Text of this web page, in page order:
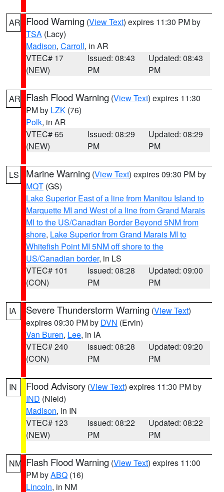
AR Flood Warning (View Text) expires 11:30 PM by
TSA (Lacy)
Madison, Carroll, in AR
VTEC# 17
(NEW)
Issued: 08:43
PM
Updated: 08:43
PM
AR Flash Flood Warning (View Text) expires 11:30
PM by LZK (76)
Polk, in AR
VTEC# 65
(NEW)
Issued: 08:29
PM
Updated: 08:29
PM
LS Marine Warning (View Text) expires 09:30 PM by
MQT (GS)
Lake Superior East of a line from Manitou Island to
Marquette MI and West of a line from Grand Marais
MI to the US/Canadian Border Beyond 5NM from
shore, Lake Superior from Grand Marais MI to
Whitefish Point MI 5NM off shore to the
US/Canadian border, in LS
VTEC# 101
(CON)
Issued: 08:28
PM
Updated: 09:00
PM
IA Severe Thunderstorm Warning (View Text)
expires 09:30 PM by DVN (Ervin)
Van Buren, Lee, in IA
VTEC# 240
(CON)
Issued: 08:28
PM
Updated: 09:20
PM
IN Flood Advisory (View Text) expires 11:30 PM by
IND (Nield)
Madison, in IN
VTEC# 123
(NEW)
Issued: 08:22
PM
Updated: 08:22
PM
NM Flash Flood Warning (View Text) expires 11:00
PM byABQ (16)
Lincoln, in NM